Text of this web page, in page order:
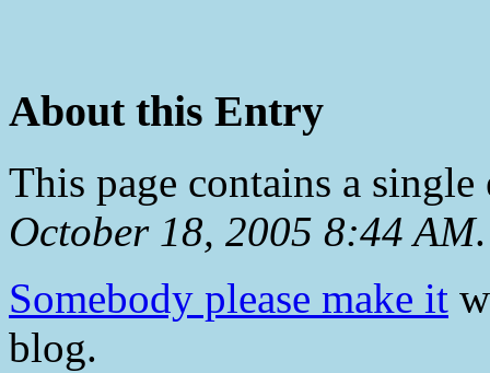
About this Entry
This page contains a
October 18, 2005 8:44 AM.
Somebody please make it
blog.